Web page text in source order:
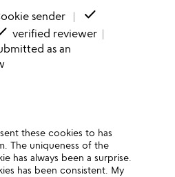
sender done
verified reviewer
as an
these cookies to has
The uniqueness of the
has always been a surprise.
has been consistent. My